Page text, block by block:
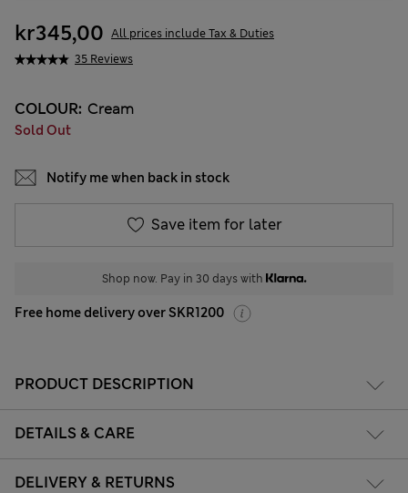
35 Reviews
kr345,00 All prices include Tax & Duties
COLOUR: Cream
Sold Out
Notify me when back in stock
Save item for later
Shop now. Pay in 30 days with
Free home delivery over SKR1200
PRODUCT DESCRIPTION
DETAILS & CARE
DELIVERY & RETURNS